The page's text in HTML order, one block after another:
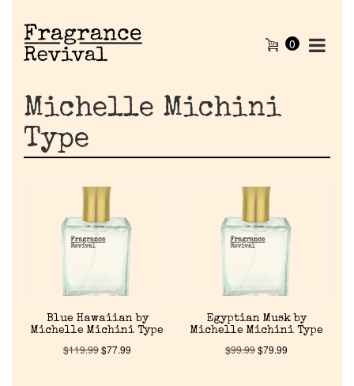
Home
Discontinued Fragrance List
0
Michelle Michini
Type
Blue Hawaiian by
Michelle Michini Type
$119.99$77.99
Egyptian Musk by
Michelle Michini Type
$99.99$79.99